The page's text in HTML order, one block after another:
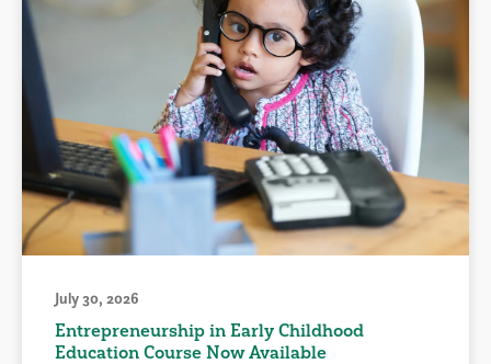
July 30, 2026
Entrepreneurship in Early Childhood
Education Course Now Available